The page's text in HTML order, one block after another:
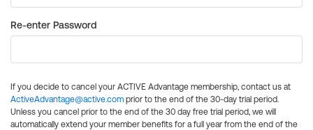
Re-enter Password
If you decide to cancel your ACTIVE Advantage membership, contact us at
ActiveAdvantage@active.com prior to the end of the 30-day trial period.
Unless you cancel prior to the end of the 30 day free trial period, we will
automatically extend your member benefits for a full year from the end of the